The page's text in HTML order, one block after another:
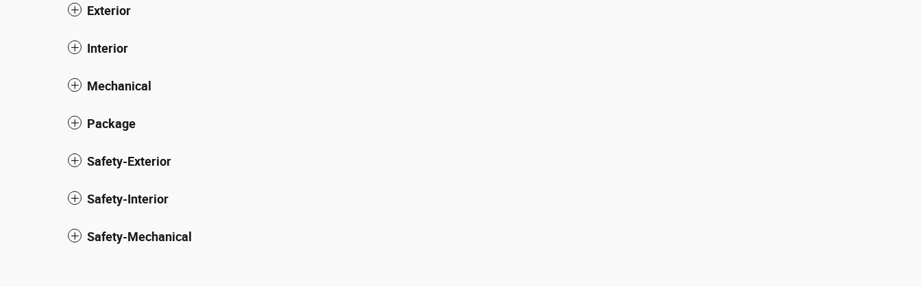
Exterior
Interior
Mechanical
Package
Safety-Exterior
Safety-Interior
Safety-Mechanical